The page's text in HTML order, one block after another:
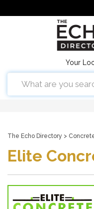
Your
The Echo Directory >
Elite